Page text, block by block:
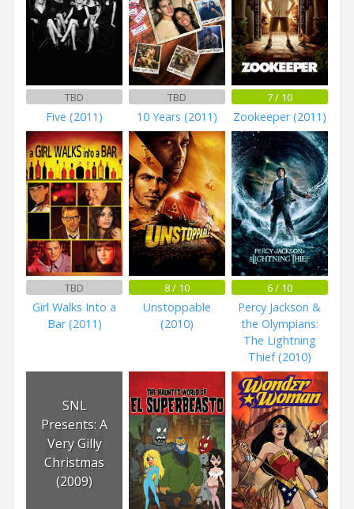
TBD
Five (2011)
TBD
10 Years (2011)
7 / 10
Zookeeper (2011)
TBD
Girl Walks Into a
Bar (2011)
8 / 10
Unstoppable
(2010)
6 / 10
Percy Jackson &
the Olympians:
The Lightning
Thief (2010)
SNL
Presents: A
Very Gilly
Christmas
(2009)